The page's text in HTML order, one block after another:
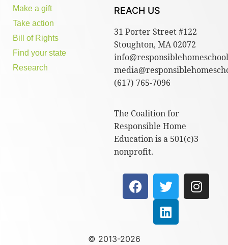
Make a gift
Take action
Bill of Rights
Find your state
Research
REACH US
31 Porter Street #122
Stoughton, MA 02072
(617) 765-7096
The Coalition for
Responsible Home
Education is a 501(c)3
nonprofit.
© 2013-2026